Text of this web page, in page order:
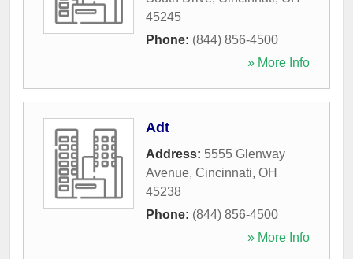
45245
Phone: (844) 856-4500
» More Info
Adt
Address: 5555 Glenway
Avenue, Cincinnati, OH
45238
Phone: (844) 856-4500
» More Info